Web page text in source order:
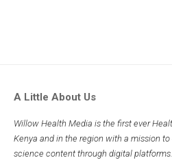
A Little About Us
Willow Health Media is the first ever
Kenya and in the region with a mission
science content through digital platforms.